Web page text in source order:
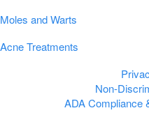
Moles and Warts
Acne Treatments
Non-
ADA Compliance